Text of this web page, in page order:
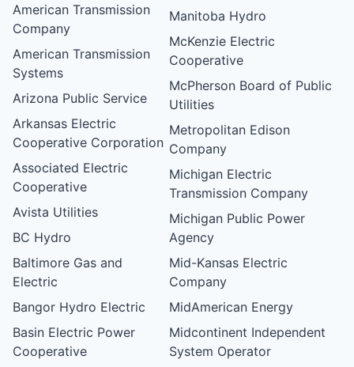
American Transmission
Company
American Transmission
Systems
Arizona Public Service
Arkansas Electric
Cooperative Corporation
Associated Electric
Cooperative
Avista Utilities
BC Hydro
Baltimore Gas and
Electric
Bangor Hydro Electric
Basin Electric Power
Cooperative
Manitoba Hydro
McKenzie Electric
Cooperative
McPherson Board of Public
Utilities
Metropolitan Edison
Company
Michigan Electric
Transmission Company
Michigan Public Power
Agency
Mid-Kansas Electric
Company
MidAmerican Energy
Midcontinent Independent
System Operator